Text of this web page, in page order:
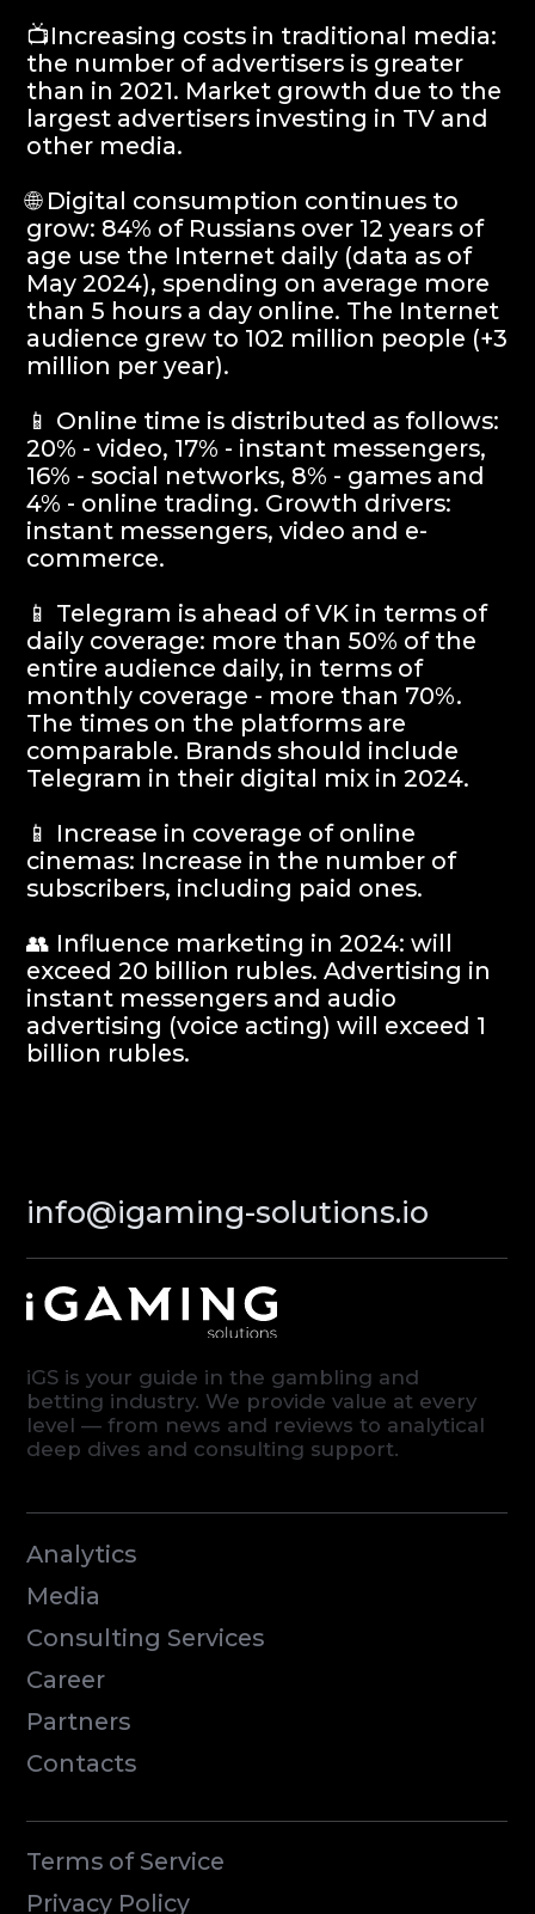
commerce.
📱 Telegram is ahead of VK in terms of
daily coverage: more than 50% of the
entire audience daily, in terms of
monthly coverage - more than 70%.
The times on the platforms are
📱 Increase in coverage of online
cinemas: Increase in the number of
subscribers, including paid ones.
👥 Influence marketing in 2024: will
exceed 20 billion rubles. Advertising in
instant messengers and audio
advertising (voice acting) will exceed 1
billion rubles.
info@igaming-solutions.io
iGS is your guide in the gambling and
betting industry. We provide value at every
level — from news and reviews to analytical
deep dives and consulting support.
Analytics
Media
Consulting Services
Contacts
Terms of Service
Privacy Policy
Career
Partners